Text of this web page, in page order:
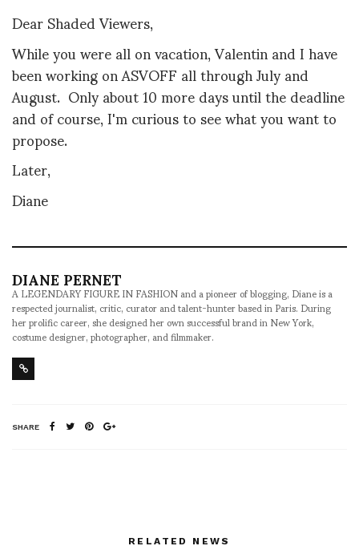
Dear Shaded Viewers,
While you were all on vacation, Valentin and I have
been working on ASVOFF all through July and
August. Only about 10 more days until the deadline
and of course, I'm curious to see what you want to
propose.
Later,
Diane
DIANE PERNET
A LEGENDARY FIGURE IN FASHION and a pioneer of blogging, Diane is a
respected journalist, critic, curator and talent-hunter based in Paris. During
her prolific career, she designed her own successful brand in New York,
costume designer, photographer, and filmmaker.
SHARE
RELATED NEWS